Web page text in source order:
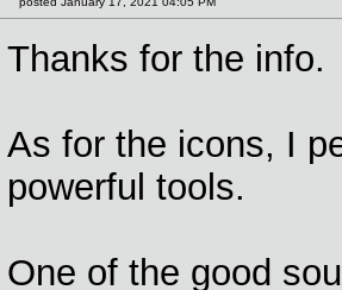
Thanks for the info.
As for the icons, I
powerful tools.
One of the good